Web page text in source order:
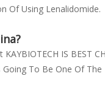
Of Using Lenalidomide.
IS BEST
To Be One Of